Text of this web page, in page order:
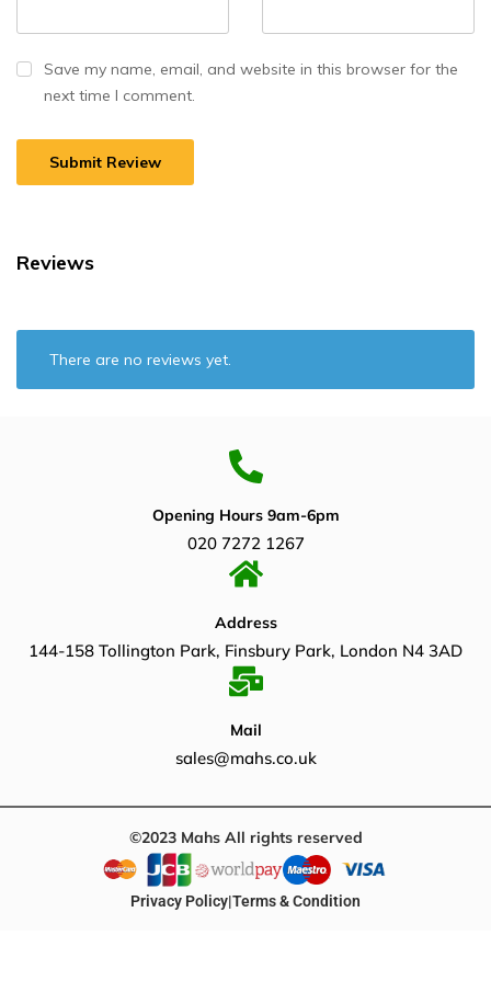
Save my name, email, and website in this browser for the
next time I comment.
Reviews
There are no reviews yet.
Opening Hours 9am-6pm
020 7272 1267
Address
144-158 Tollington Park, Finsbury Park, London N4 3AD
Mail
sales@mahs.co.uk
©2023 Mahs All rights reserved
Privacy Policy|Terms & Condition